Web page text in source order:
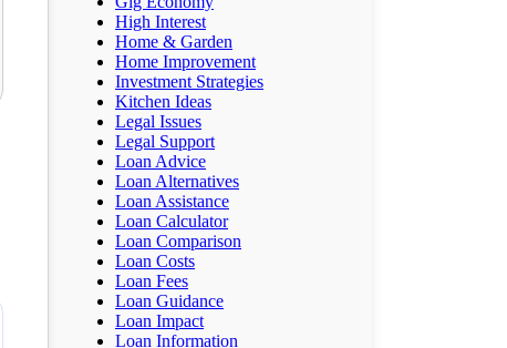
High Interest
Home & Garden
Home Improvement
Investment Strategies
Kitchen Ideas
Legal Issues
Legal Support
Loan Advice
Loan Alternatives
Loan Assistance
Loan Calculator
Loan Comparison
Loan Costs
Loan Fees
Loan Guidance
Loan Impact
Loan Information